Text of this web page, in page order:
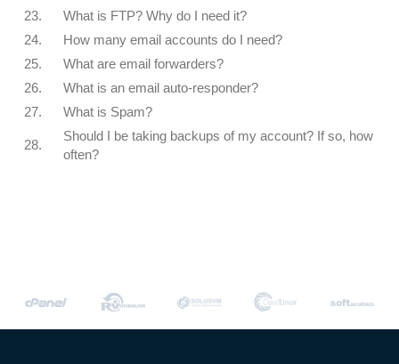
23.
What is FTP? Why do I need it?
24.
How many email accounts do I need?
25.
What are email forwarders?
26.
What is an email auto-responder?
27.
What is Spam?
28.
Should I be taking backups of my account? If so, how
often?